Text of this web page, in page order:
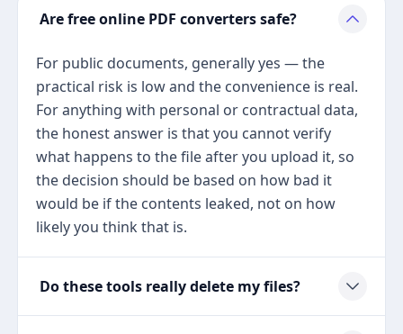
Are free online PDF converters safe?
For public documents, generally yes — the
practical risk is low and the convenience is real.
For anything with personal or contractual data,
the honest answer is that you cannot verify
what happens to the file after you upload it, so
the decision should be based on how bad it
would be if the contents leaked, not on how
likely you think that is.
Do these tools really delete my files?